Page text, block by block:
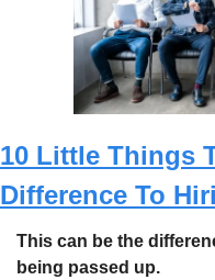
10 Little Things
Difference To
This can be the
being passed up.